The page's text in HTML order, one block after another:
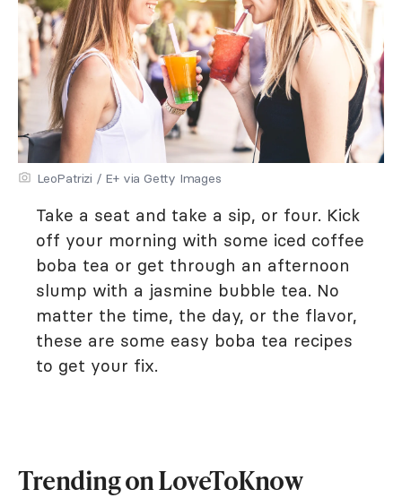
LeoPatrizi / E+ via Getty Images
Take a seat and take a sip, or four. Kick
off your morning with some iced coffee
boba tea or get through an afternoon
slump with a jasmine bubble tea. No
matter the time, the day, or the flavor,
these are some easy boba tea recipes
to get your fix.
Trending on LoveToKnow